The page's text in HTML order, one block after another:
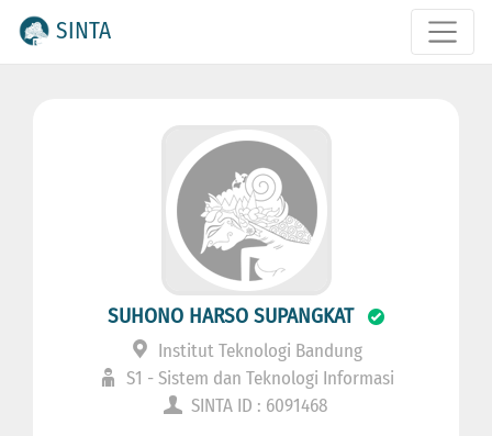
SINTA
SUHONO HARSO SUPANGKAT
Institut Teknologi Bandung
S1 - Sistem dan Teknologi Informasi
SINTA ID : 6091468